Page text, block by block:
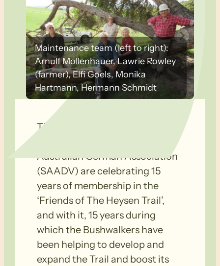
Maintenance team (left to right):
Arnulf Mollenhauer, Lawrie Rowley
(farmer), Elfi Goels, Monika
Hartmann, Hermann Schmidt
The Wandergruppe
Australian German Association
(SAADV) are celebrating 15
years of membership in the
‘Friends of The Heysen Trail’,
and with it, 15 years during
which the Bushwalkers have
been helping to develop and
expand the Trail and boost its